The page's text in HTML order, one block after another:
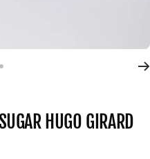
HUGO GIRARD